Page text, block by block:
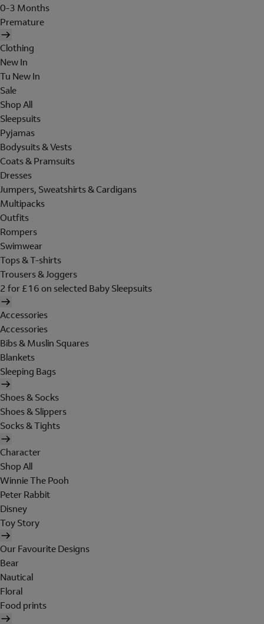
0-3 Months
Premature
Clothing
New In
Tu New In
Sale
Shop All
Sleepsuits
Pyjamas
Bodysuits & Vests
Coats & Pramsuits
Dresses
Jumpers, Sweatshirts & Cardigans
Multipacks
Outfits
Rompers
Swimwear
Tops & T-shirts
Trousers & Joggers
2 for £16 on selected Baby Sleepsuits
Accessories
Accessories
Bibs & Muslin Squares
Blankets
Sleeping Bags
Shoes & Socks
Shoes & Slippers
Socks & Tights
Character
Shop All
Winnie The Pooh
Peter Rabbit
Disney
Toy Story
Our Favourite Designs
Bear
Nautical
Floral
Food prints